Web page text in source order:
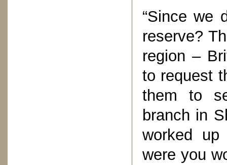
“Since we
reserve?
region –
to request
them to
branch in
worked
were you